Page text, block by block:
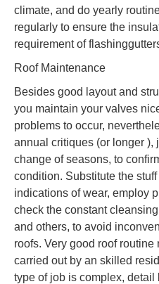
climate, and do yearly
regularly to ensure the
requirement of
Roof Maintenance
Besides good layout and
you maintain your valves
problems to occur,
annual critiques (or longer ),
change of seasons, to
condition. Substitute the
indications of wear, employ
check the constant
and others, to avoid
roofs. Very good roof
carried out by an skilled
type of job is complex,